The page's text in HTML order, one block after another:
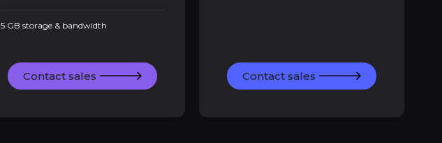
5 GB storage & bandwidth
Contact sales Contact sales